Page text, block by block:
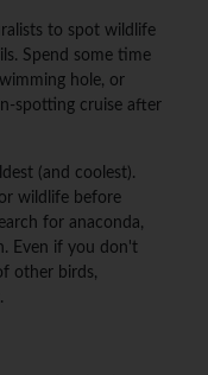
to spot wildlife
Spend some time
hole, or
spotting cruise after
(and coolest).
wildlife before
for anaconda,
Even if you don't
other birds,